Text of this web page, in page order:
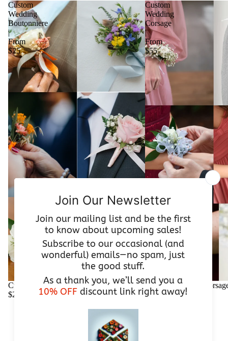
Custom
Wedding
Boutonniere
|
From
$25
Custom Wedding Boutonniere | From $25
$25.00
Custom
Wedding
Corsage
|
From
$55
Custom Wedding
$55.00